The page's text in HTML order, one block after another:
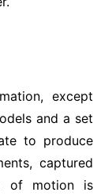
except
and a set
to produce
captured
of motion is